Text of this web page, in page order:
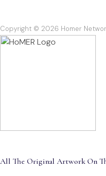
Copyright © 2026 Homer
All The Original Artwork On